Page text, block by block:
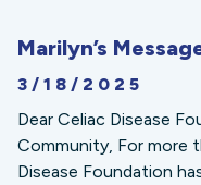
Marilyn’s
3/18/2025
Dear Celiac Disease
Community, For more
Disease Foundation